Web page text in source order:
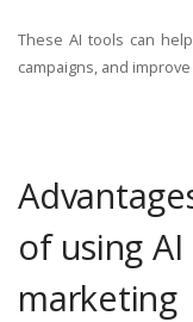
These AI tools can
campaigns, and
of using
marketing